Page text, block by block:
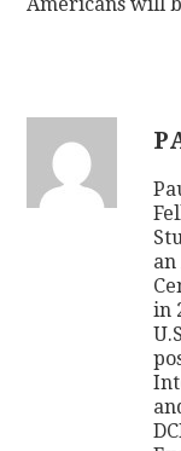
Americans will
an
in